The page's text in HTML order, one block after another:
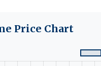
Price Chart